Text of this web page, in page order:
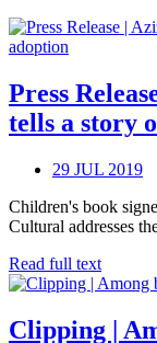
Press
tells a story
29 JUL 2019
Children's book
Cultural addresses
Read full text
Clipping |